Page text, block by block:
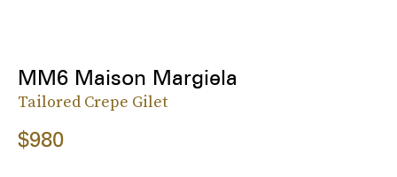
MM6 Maison Margiela
Tailored Crepe Gilet
$980